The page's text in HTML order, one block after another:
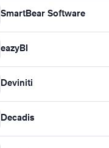
SmartBear Software
eazyBI
Deviniti
Decadis